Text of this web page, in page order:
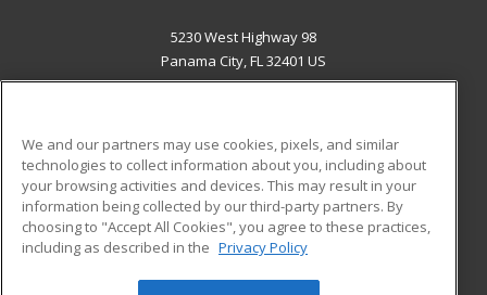
5230 West Highway 98
Panama City, FL 32401 US
ADDITIONAL RESOURCES
Military
Financial Assistance
Help
Student Blog
We and our partners may use cookies, pixels, and similar
technologies to collect information about you, including about
your browsing activities and devices. This may result in your
information being collected by our third-party partners. By
choosing to "Accept All Cookies", you agree to these practices,
including as described in the Privacy Policy